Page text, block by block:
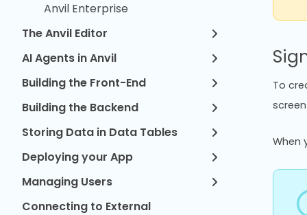
Anvil Enterprise
The Anvil Editor
AI Agents in Anvil
Building the Front-End
Building the Backend
Storing Data in Data Tables
Deploying your App
Managing Users
Connecting to External
To
When